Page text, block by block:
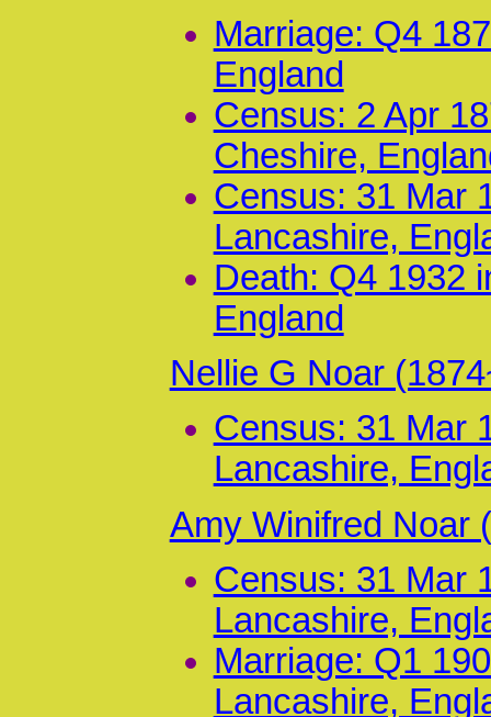
Marriage: Q4
England
Census: 2 Apr
Cheshire,
Census: 31 Mar
Lancashire,
Death: Q4 1932
England
Nellie G Noar
Census: 31 Mar
Lancashire,
Amy Winifred Noar
Census: 31 Mar
Lancashire,
Marriage: Q1
Lancashire,